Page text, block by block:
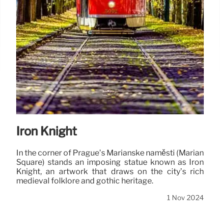
Iron Knight
In the corner of Prague’s Mariánské náměstí (Marian
Square) stands an imposing statue known as Iron
Knight, an artwork that draws on the city’s rich
medieval folklore and gothic heritage.
1 Nov 2024